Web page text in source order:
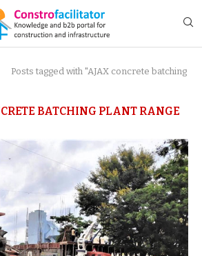
Posts tagged with "AJAX concrete batching
BATCHING PLANT RANGE